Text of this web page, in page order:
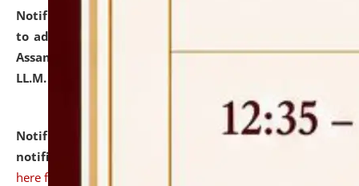
Notification dated: July 10, 2026,
to admission against the vacant P.G. seats at NLUJA,
Assam after adding one more section of One Year
LL.M. Degree Programme.
Notification dated: July 10, 2026,Admission
notification for Ph.D. Degree Programme 2026.
here for details